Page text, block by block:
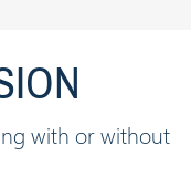
with or without